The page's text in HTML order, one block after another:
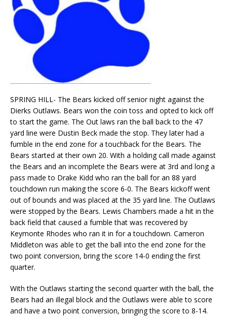
SPRING HILL- The Bears kicked off senior night against the
Dierks Outlaws. Bears won the coin toss and opted to kick off
to start the game. The Out laws ran the ball back to the 47
yard line were Dustin Beck made the stop. They later had a
fumble in the end zone for a touchback for the Bears. The
Bears started at their own 20. With a holding call made against
the Bears and an incomplete the Bears were at 3rd and long a
pass made to Drake Kidd who ran the ball for an 88 yard
touchdown run making the score 6-0. The Bears kickoff went
out of bounds and was placed at the 35 yard line. The Outlaws
were stopped by the Bears. Lewis Chambers made a hit in the
back field that caused a fumble that was recovered by
Keymonte Rhodes who ran it in for a touchdown. Cameron
Middleton was able to get the ball into the end zone for the
two point conversion, bring the score 14-0 ending the first
quarter.
With the Outlaws starting the second quarter with the ball, the
Bears had an illegal block and the Outlaws were able to score
and have a two point conversion, bringing the score to 8-14.